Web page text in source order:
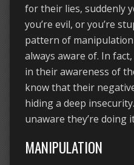
for their lies, suddenly
you’re evil, or you’re
pattern of
always aware of. In
in their awareness of
know that their
hiding a deep
unaware they’re doing
MANIPULATION